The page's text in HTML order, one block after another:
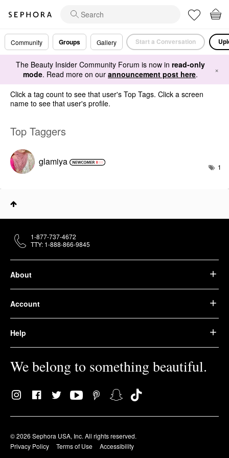
Community Groups Gallery Start a Conversation
The Beauty Insider Community Forum is now in read-only
mode. Read more on our announcement post here. ×
Click a tag count to see that user's Top Tags. Click a screen
name to see that user's profile.
Top Taggers
glamiya 1
About
Account
Help
We belong to something beautiful.
© 2026 Sephora USA, Inc. All rights reserved.
Privacy Policy
Terms of Use Accessibility
1-877-737-4672
TTY: 1-888-866-9845